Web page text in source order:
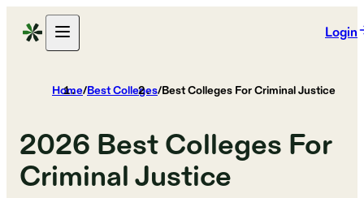
Login
Home/Best Colleges/Best Colleges For Criminal Justice
2026 Best Colleges For
Criminal Justice